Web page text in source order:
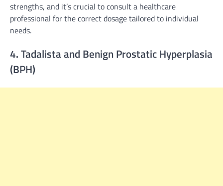
strengths, and it’s crucial to consult a healthcare
professional for the correct dosage tailored to individual
needs.
4. Tadalista and Benign Prostatic Hyperplasia
(BPH)